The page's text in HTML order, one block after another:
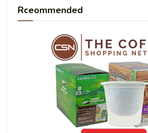
Rceommended